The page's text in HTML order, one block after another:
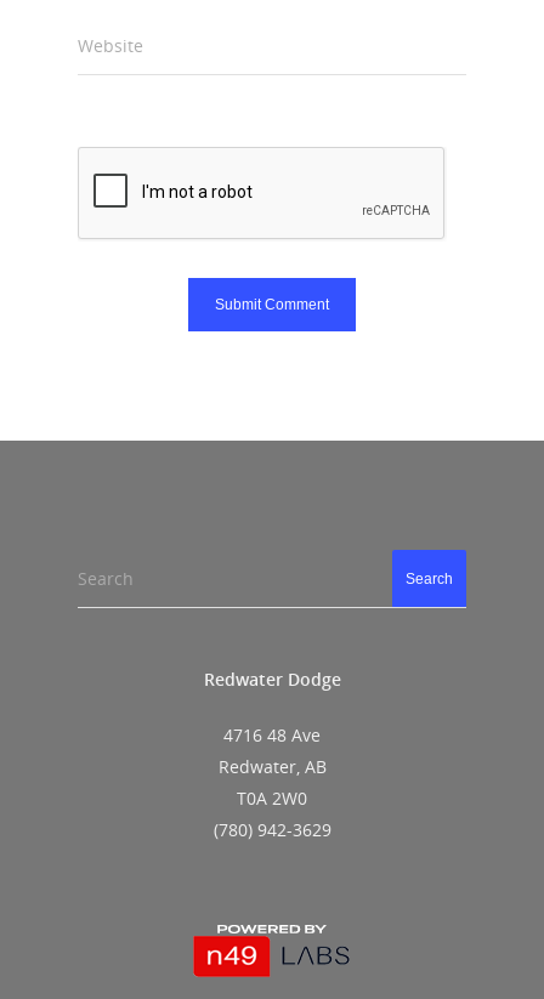
Website
Search Search
Redwater Dodge
4716 48 Ave
Redwater, AB
T0A 2W0
(780) 942-3629